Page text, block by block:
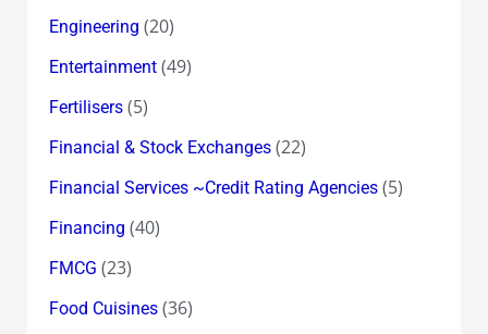
Engineering (20)
Entertainment(49)
Fertilisers(5)
Financial & Stock Exchanges(22)
Financial Services ~Credit Rating Agencies(5)
Financing (40)
FMCG (23)
Food Cuisines(36)